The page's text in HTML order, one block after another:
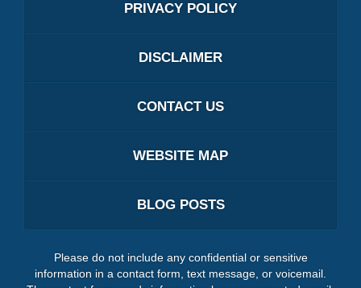
PRIVACY POLICY
DISCLAIMER
CONTACT US
WEBSITE MAP
BLOG POSTS
Please do not include any confidential or sensitive
information in a contact form, text message, or voicemail.